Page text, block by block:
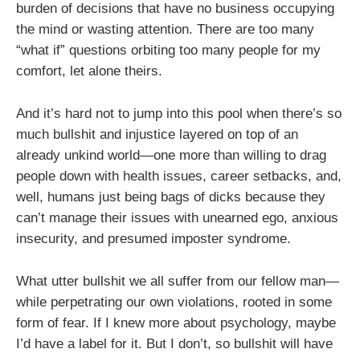
burden of decisions that have no business occupying
the mind or wasting attention. There are too many
“what if” questions orbiting too many people for my
comfort, let alone theirs.
And it’s hard not to jump into this pool when there’s so
much bullshit and injustice layered on top of an
already unkind world—one more than willing to drag
people down with health issues, career setbacks, and,
well, humans just being bags of dicks because they
can’t manage their issues with unearned ego, anxious
insecurity, and presumed imposter syndrome.
What utter bullshit we all suffer from our fellow man—
while perpetrating our own violations, rooted in some
form of fear. If I knew more about psychology, maybe
I’d have a label for it. But I don’t, so bullshit will have